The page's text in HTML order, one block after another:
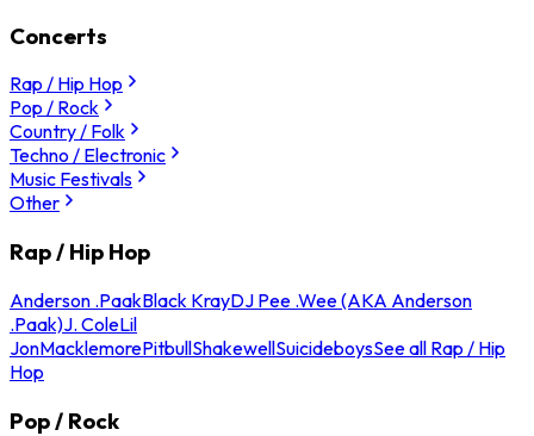
Concerts
Rap / Hip Hop
Pop / Rock
Country / Folk
Techno / Electronic
Music Festivals
Other
Rap / Hip Hop
Anderson .PaakBlack KrayDJ Pee .Wee (AKA Anderson
.Paak)J. ColeLil
JonMacklemorePitbullShakewellSuicideboysSee all Rap / Hip
Hop
Pop / Rock